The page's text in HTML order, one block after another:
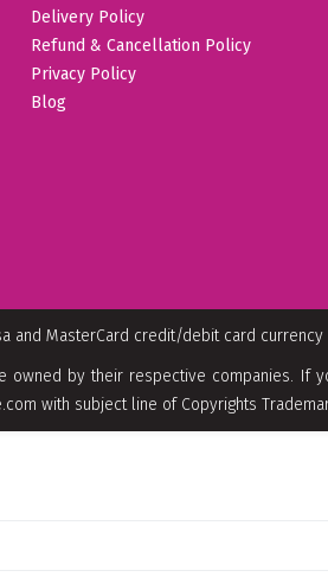
Delivery Policy
Refund & Cancellation Policy
Privacy Policy
Blog
and MasterCard credit/debit card currency
owned by their respective companies. If
with subject line of Copyrights